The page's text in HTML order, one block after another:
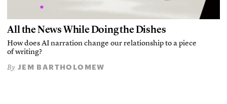
All the News While Doing the Dishes
How does AI narration change our relationship to a piece
of writing?
By JEM BARTHOLOMEW